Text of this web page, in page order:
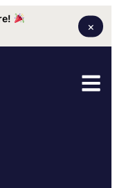
×